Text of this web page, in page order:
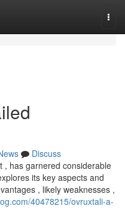
Discuss
, has garnered considerable
its key aspects and
, likely weaknesses ,
40478215/ovruxtali-a-